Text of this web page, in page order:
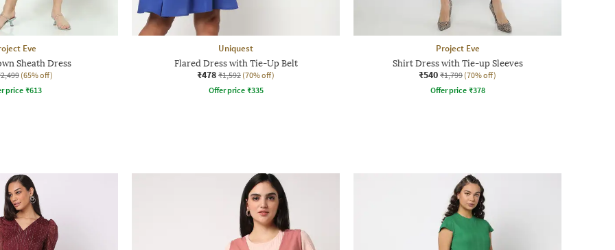
Eve
Sheath Dress
(65% off)
price ₹613
Uniquest
Flared Dress with Tie-Up Belt
₹478 ₹1,592 (70% off)
Offer price ₹335
Project Eve
Shirt Dress with Tie-up Sleeves
₹540 ₹1,799 (70% off)
Offer price ₹378